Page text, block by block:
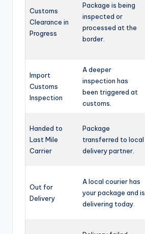
Customs
Clearance in
Progress
Package is being
inspected or
processed at the
border.
Import
Customs
Inspection
A deeper
inspection has
been triggered at
customs.
Handed to
Last Mile
Carrier
Package
transferred to local
delivery partner.
Out for
Delivery
A local courier has
your package and is
delivering today.